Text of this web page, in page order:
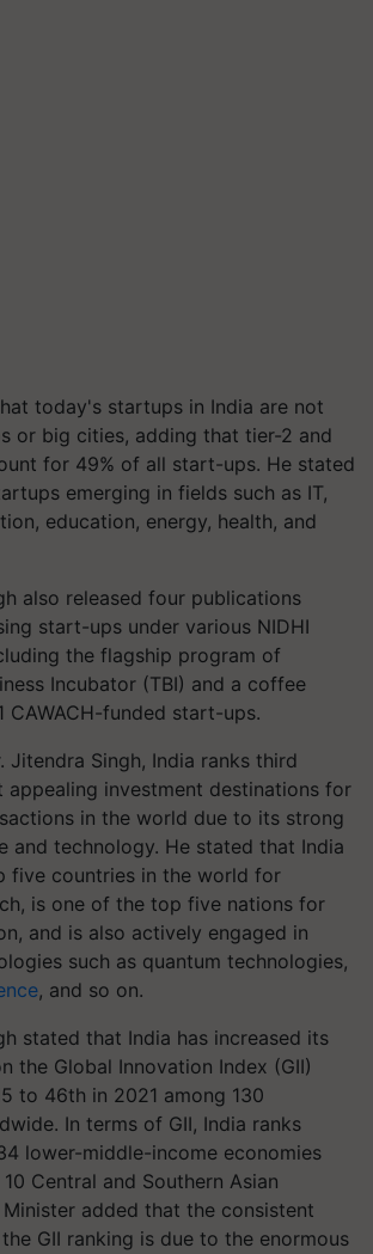
today's startups in India are not
or big cities, adding that tier-2 and
for 49% of all start-ups. He stated
emerging in fields such as IT,
education, energy, health, and
also released four publications
start-ups under various NIDHI
the flagship program of
Incubator (TBI) and a coffee
funded start-ups.
Jitendra Singh, India ranks third
appealing investment destinations for
in the world due to its strong
and technology. He stated that India
five countries in the world for
is one of the top five nations for
and is also actively engaged in
such as quantum technologies,
, and so on.
stated that India has increased its
the Global Innovation Index (GII)
to 46th in 2021 among 130
In terms of GII, India ranks
lower-middle-income economies
Central and Southern Asian
Minister added that the consistent
GII ranking is due to the enormous